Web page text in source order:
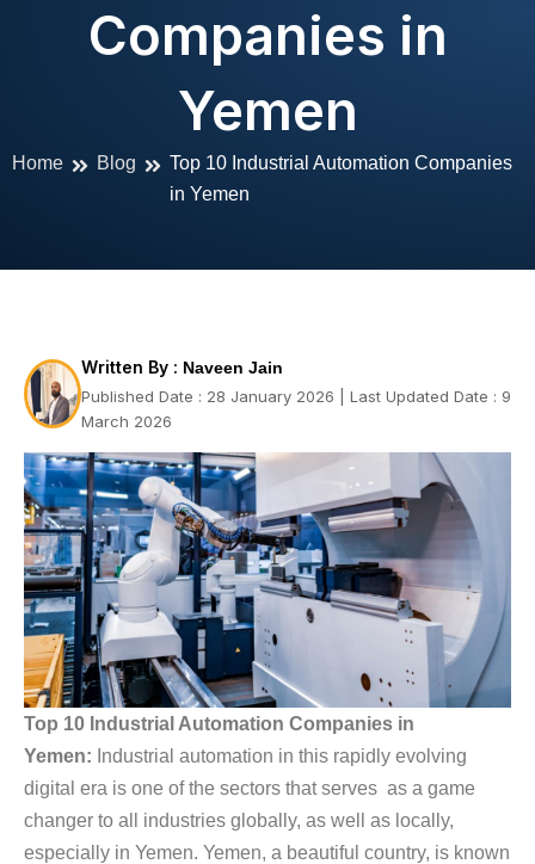
Companies in
Yemen
Home Blog
Top 10 Industrial Automation Companies
in Yemen
Written By : Naveen Jain
Published Date : 28 January 2026 | Last Updated Date : 9
March 2026
Top 10 Industrial Automation Companies in
Yemen: Industrial automation in this rapidly evolving
digital era is one of the sectors that serves as a game
changer to all industries globally, as well as locally,
especially in Yemen. Yemen, a beautiful country, is known